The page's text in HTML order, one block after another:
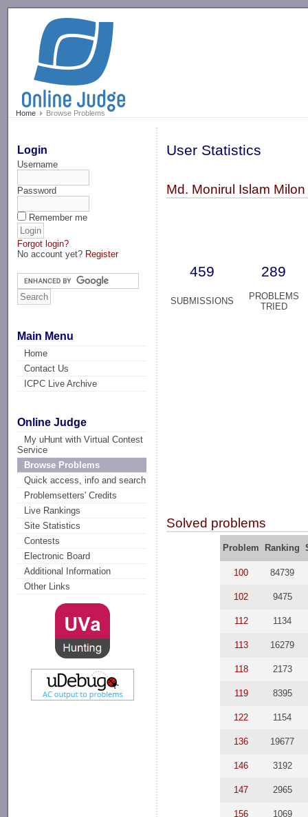
Home Browse Problems
Login
Username
Password
Remember me
Forgot login?
No account yet? Register
Main Menu
Home
Contact Us
ICPC Live Archive
Online Judge
My uHunt with Virtual Contest
Service
Browse Problems
Quick access, info and search
Problemsetters' Credits
Live Rankings
Site Statistics
Contests
Electronic Board
Additional Information
Other Links
User Statistics
Md. Monirul Islam
459 289
SUBMISSIONS
PROBLEMS
TRIED
Solved problems
Problem Ranking
100 84739
102 9475
112 1134
113 16279
118 2173
119 8395
122 1154
136 19677
146 3192
147 2965
156 1069